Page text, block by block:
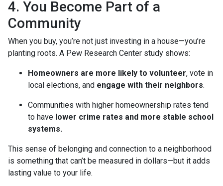
4. You Become Part of a
Community
When you buy, you’re not just investing in a house—you’re
planting roots. A Pew Research Center study shows:
Homeowners are more likely to volunteer, vote in
local elections, and engage with their neighbors.
Communities with higher homeownership rates tend
to have lower crime rates and more stable school
systems.
This sense of belonging and connection to a neighborhood
is something that can’t be measured in dollars—but it adds
lasting value to your life.